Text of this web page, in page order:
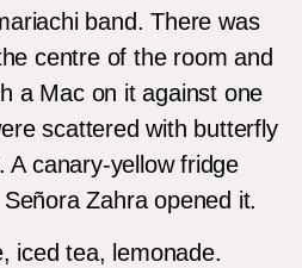
band. There was
centre of the room and
a Mac on it against one
scattered with butterfly
A canary-yellow fridge
Zahra opened it.
iced tea, lemonade.